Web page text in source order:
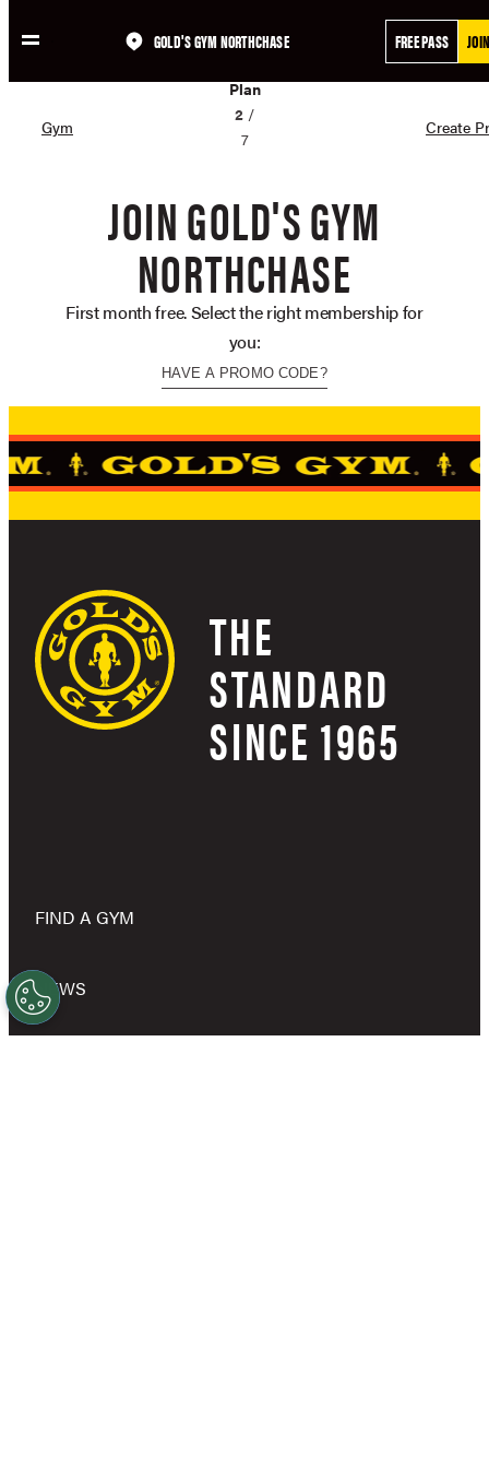
Skip
GOLD'S GYM NORTHCHASE FREE PASS
Gym
02
Plan
2 /
7
Create
JOIN GOLD'S GYM
NORTHCHASE
First month free. Select the right membership for
you:
HAVE A PROMO CODE?
THE
STANDARD
SINCE 1965
FIND A GYM
NEWS